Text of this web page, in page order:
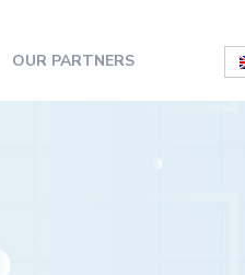
OUR PARTNERS